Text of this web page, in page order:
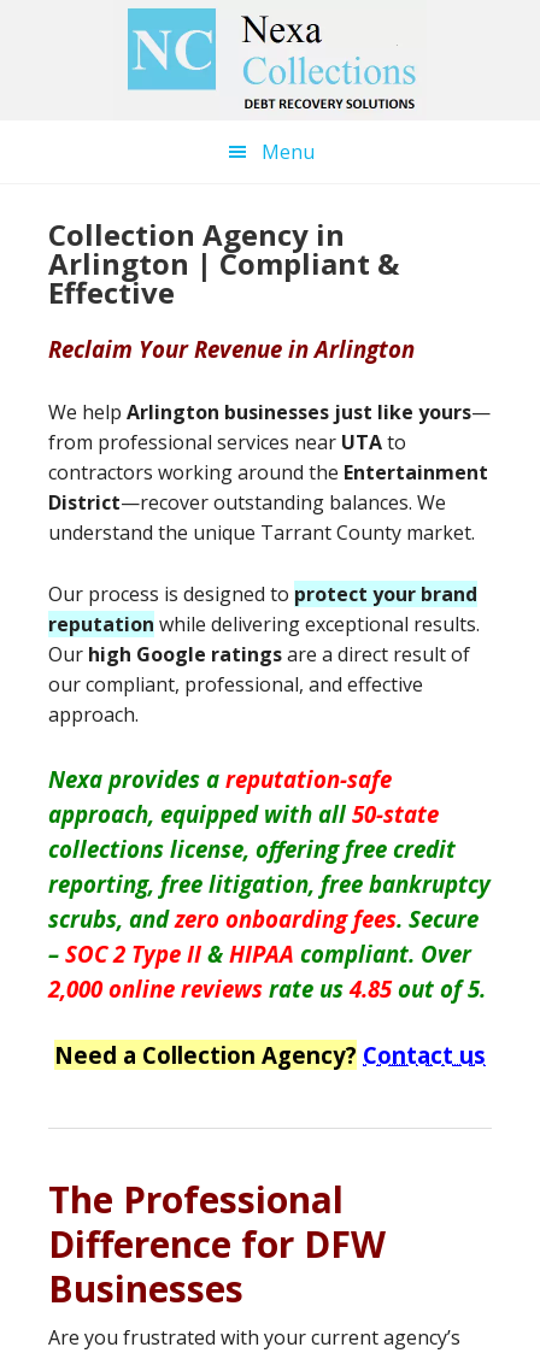
Menu
Collection Agency in
Arlington | Compliant &
Effective
Reclaim Your Revenue in Arlington
We help Arlington businesses just like yours—
from professional services near UTAto
contractors working around the Entertainment
District—recover outstanding balances. We
understand the unique Tarrant County market.
Our process is designed to protect your brand
reputation while delivering exceptional results.
Our high Google ratingsare a direct result of
our compliant, professional, and effective
approach.
Nexa provides a reputation-safe
approach, equipped with all 50-state
collections license, offering free credit
reporting, free litigation, free bankruptcy
scrubs, andzero onboarding fees. Secure
– SOC 2 Type II & HIPAA compliant. Over
2,000 online reviews rate us4.85out of 5.
Need a Collection Agency? Contact us
The Professional
Difference for DFW
Businesses
Are you frustrated with your current agency’s